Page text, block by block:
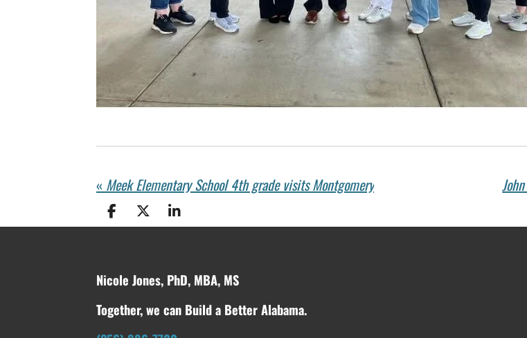
« Meek Elementary School 4th grade visits Montgomery
S
h
e
S
h
e
S
h
e
Nicole Jones, PhD, MBA, MS
Together, we can Build a Better Alabama.